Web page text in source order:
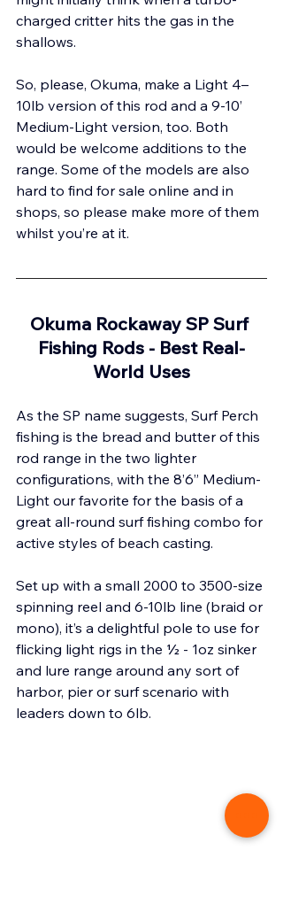
charged critter hits the gas in the
shallows.
So, please, Okuma, make a Light 4–
10lb version of this rod and a 9-10’
Medium-Light version, too. Both
would be welcome additions to the
range. Some of the models are also
hard to find for sale online and in
shops, so please make more of them
whilst you’re at it.
Okuma Rockaway SP Surf
Fishing Rods - Best Real-
World Uses
As the SP name suggests, Surf Perch
fishing is the bread and butter of this
rod range in the two lighter
configurations, with the 8’6” Medium-
Light our favorite for the basis of a
great all-round surf fishing combo for
active styles of beach casting.
Set up with a small 2000 to 3500-size
spinning reel and 6-10lb line (braid or
mono), it’s a delightful pole to use for
flicking light rigs in the ½ - 1oz sinker
and lure range around any sort of
harbor, pier or surf scenario with
leaders down to 6lb.